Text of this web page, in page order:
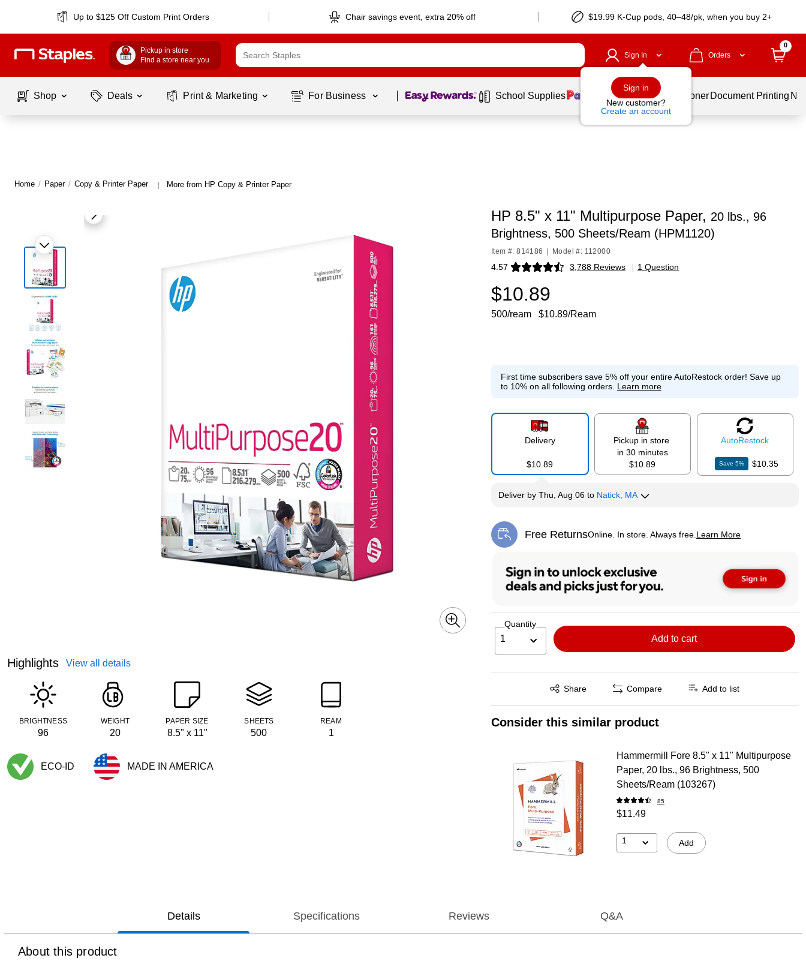
Up to $125 Off Custom Print Orders Chair savings event, extra 20% off $19.99 K-Cup pods, 40–48/pk, when you buy 2+
Pickup in store
Find a store near you
Sign In
Sign in
New customer?
Create an account
Orders
0
Shop Deals Print & Marketing For Business Page 1 of1 School Supplies Services Ink & Toner Document Printing
Home / Paper / Copy & Printer Paper | More from HP Copy & Printer Paper
Highlights View all details
BRIGHTNESS
96
WEIGHT
20
PAPER SIZE
8.5" x 11"
SHEETS
500
REAM
1
ECO-ID MADE IN AMERICA
HP 8.5" x 11" Multipurpose Paper, 20 lbs., 96
Brightness, 500 Sheets/Ream (HPM1120)
Item #: 814186 Model #: 112000
4.57 3,788 Reviews
Exited tooltip | 1 Question
$10.89
500/ream $10.89/Ream
First time subscribers save 5% off your entire AutoRestock order! Save up
to 10% on all following orders. Learn more
Delivery
$10.89
Pickup in store
in 30 minutes
$10.89
AutoRestock
Save5% $10.35
Deliverby Thu, Aug 06 to Natick, MA
Free ReturnsOnline. In store. Always free. Learn More
Exited tooltip
Quantity
1 Add to cart
Share
Exited tooltip Compare Add to list
Consider this similar product
Hammermill Fore 8.5" x 11" Multipurpose
Paper, 20 lbs., 96 Brightness, 500
Sheets/Ream (103267)
85
$11.49
1 Add
Details Specifications Reviews Q&A
About this product